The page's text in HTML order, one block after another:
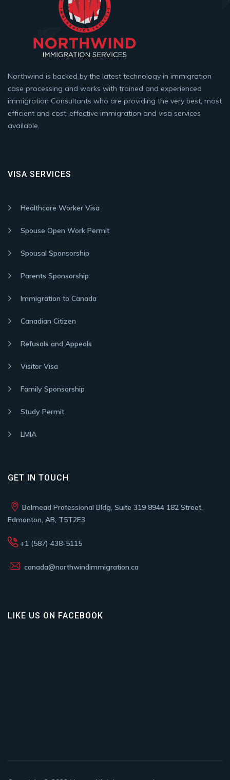
Northwind is backed by the latest technology in immigration
case processing and works with trained and experienced
immigration Consultants who are providing the very best, most
efficient and cost-effective immigration and visa services
available.
VISA SERVICES
Healthcare Worker Visa
Spouse Open Work Permit
Spousal Sponsorship
Parents Sponsorship
Immigration to Canada
Canadian Citizen
Refusals and Appeals
Visitor Visa
Family Sponsorship
Study Permit
LMIA
GET IN TOUCH
Belmead Professional Bldg, Suite 319 8944 182 Street,
Edmonton, AB, T5T2E3
+1 (587) 438-5115
canada@northwindimmigration.ca
LIKE US ON FACEBOOK